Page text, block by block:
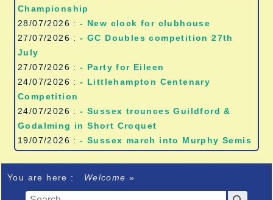
Championship
28/07/2026 :- New clock for clubhouse
27/07/2026 :- GC Doubles competition 27th
July
27/07/2026 :- Party for Eileen
24/07/2026 :- Littlehampton Centenary
Competition
24/07/2026 :- Sussex trounces Guildford &
Godalming in Short Croquet
19/07/2026 :- Sussex march into Murphy Semis
You are here : Welcome»